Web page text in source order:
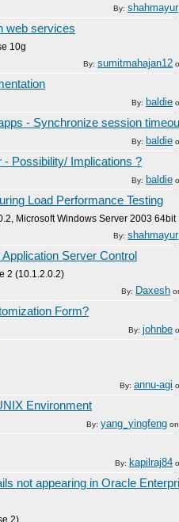
By: shahmayur
web services
10g
By: sumitmahajan12
By: baldie
- Synchronize session
By: baldie
- Possibility/ Implications ?
By: baldie
Load Performance Testing
Microsoft Windows Server 2003
By: shahmayur
Server Control
2 (10.1.2.0.2)
By: Daxesh
Form?
By: johnbe
By: annu-agi
Environment
By: yang_yingfeng
By: kapilraj84
not appearing in Oracle
2)